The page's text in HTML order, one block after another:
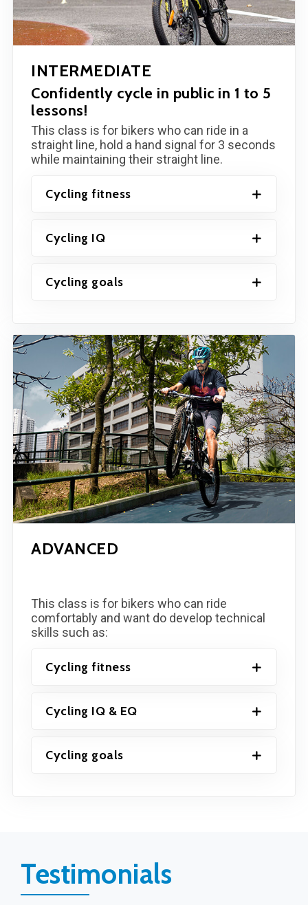
INTERMEDIATE
Confidently cycle in public in 1 to 5
lessons!
This class is for bikers who can ride in a
straight line, hold a hand signal for 3 seconds
while maintaining their straight line.
Cycling fitness
Cycling IQ
Cycling goals
ADVANCED
This class is for bikers who can ride
comfortably and want do develop technical
skills such as:
Cycling fitness
Cycling IQ & EQ
Cycling goals
Testimonials